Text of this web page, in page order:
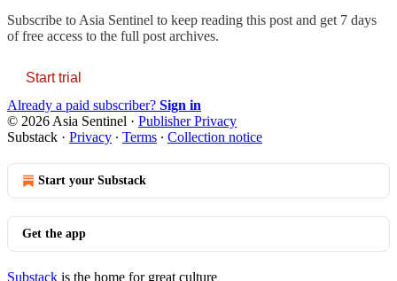
Subscribe to Asia Sentinel to keep reading this post and get 7 days
of free access to the full post archives.
Start trial
Already a paid subscriber? Sign in
© 2026 Asia Sentinel · Publisher Privacy
Substack · Privacy ∙ Terms ∙ Collection notice
Start your Substack
Get the app
Substack is the home for great culture